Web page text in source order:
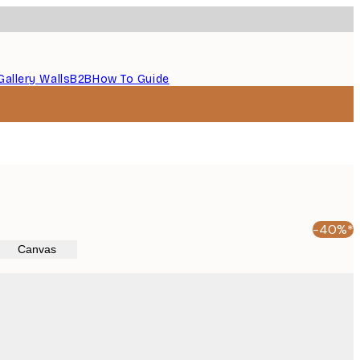
WallsB2BHow To Guide
-40%*
Canvas